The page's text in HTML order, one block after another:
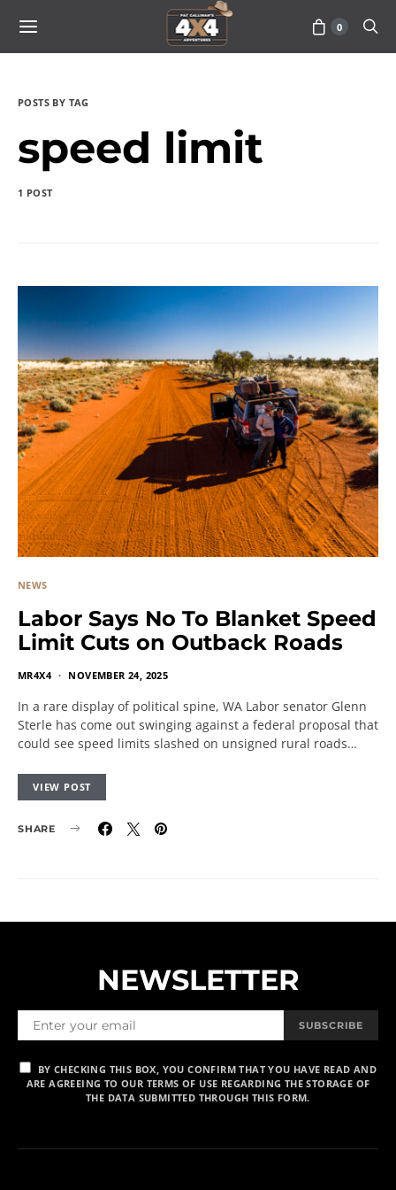
0
POSTS BY TAG
speed limit
1 POST
NEWS
Labor Says No To Blanket Speed
Limit Cuts on Outback Roads
MR4X4 NOVEMBER 24, 2025
In a rare display of political spine, WA Labor senator Glenn
Sterle has come out swinging against a federal proposal that
could see speed limits slashed on unsigned rural roads…
VIEW POST
SHARE
NEWSLETTER
SUBSCRIBE
BY CHECKING THIS BOX, YOU CONFIRM THAT YOU HAVE READ AND
ARE AGREEING TO OUR TERMS OF USE REGARDING THE STORAGE OF
THE DATA SUBMITTED THROUGH THIS FORM.